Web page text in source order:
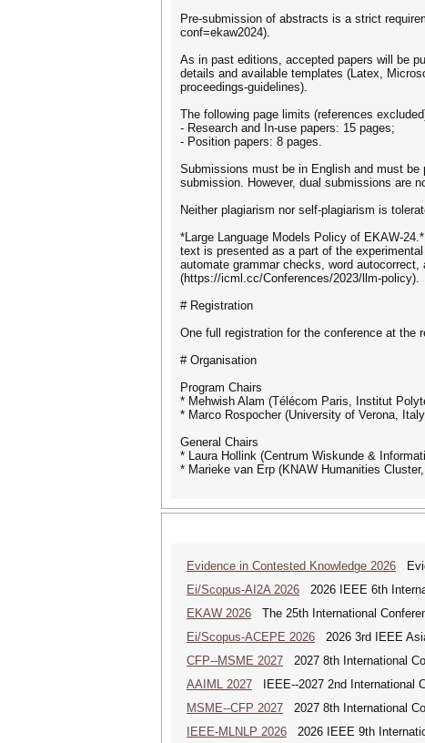
Pre-submission of abstracts is a strict
conf=ekaw2024).
As in past editions, accepted papers will be
details and available templates (Latex,
proceedings-guidelines).
The following page limits (references
- Research and In-use papers: 15 pages;
- Position papers: 8 pages.
Submissions must be in English and must be
submission. However, dual submissions are
Neither plagiarism nor self-plagiarism is
*Large Language Models Policy of EKAW-
text is presented as a part of the
automate grammar checks, word
(https://icml.cc/Conferences/2023/llm-policy).
# Registration
One full registration for the conference at the
# Organisation
Program Chairs
* Mehwish Alam (Télécom Paris, Institut
* Marco Rospocher (University of Verona,
General Chairs
* Laura Hollink (Centrum Wiskunde &
* Marieke van Erp (KNAW Humanities
Evidence in Contested Knowledge 2026
Ei/Scopus-AI2A 2026 2026 IEEE 6th
EKAW 2026 The 25th International
Ei/Scopus-ACEPE 2026 2026 3rd IEEE
CFP--MSME 2027 2027 8th International
AAIML 2027 IEEE--2027 2nd International
MSME--CFP 2027 2027 8th International
IEEE-MLNLP 2026 2026 IEEE 9th